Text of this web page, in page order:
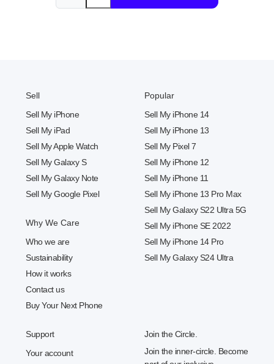
Sell
Sell My iPhone
Sell My iPad
Sell My Apple Watch
Sell My Galaxy S
Sell My Galaxy Note
Sell My Google Pixel
Why We Care
Who we are
Sustainability
How it works
Contact us
Buy Your Next Phone
Popular
Sell My iPhone 14
Sell My iPhone 13
Sell My Pixel 7
Sell My iPhone 12
Sell My iPhone 11
Sell My iPhone 13 Pro Max
Sell My Galaxy S22 Ultra 5G
Sell My iPhone SE 2022
Sell My iPhone 14 Pro
Sell My Galaxy S24 Ultra
Support
Your account
Join the Circle.
Join the inner-circle. Become